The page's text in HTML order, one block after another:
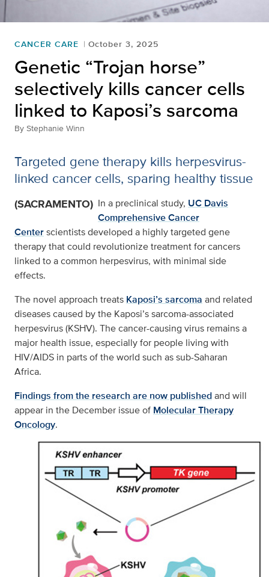
CANCER CARE October 3, 2025
Genetic “Trojan horse”
selectively kills cancer cells
linked to Kaposi’s sarcoma
By Stephanie Winn
Targeted gene therapy kills herpesvirus-
linked cancer cells, sparing healthy tissue
(SACRAMENTO) In a preclinical study, UC Davis
Comprehensive Cancer
Centerscientists developed a highly targeted gene
therapy that could revolutionize treatment for cancers
linked to a common herpesvirus, with minimal side
effects.
The novel approach treats Kaposi’s sarcoma and related
diseases caused by the Kaposi’s sarcoma-associated
herpesvirus (KSHV). The cancer-causing virus remains a
major health issue, especially for people living with
HIV/AIDS in parts of the world such as sub-Saharan
Africa.
Findings from the research are now publishedand will
appear in the December issue of Molecular Therapy
Oncology.